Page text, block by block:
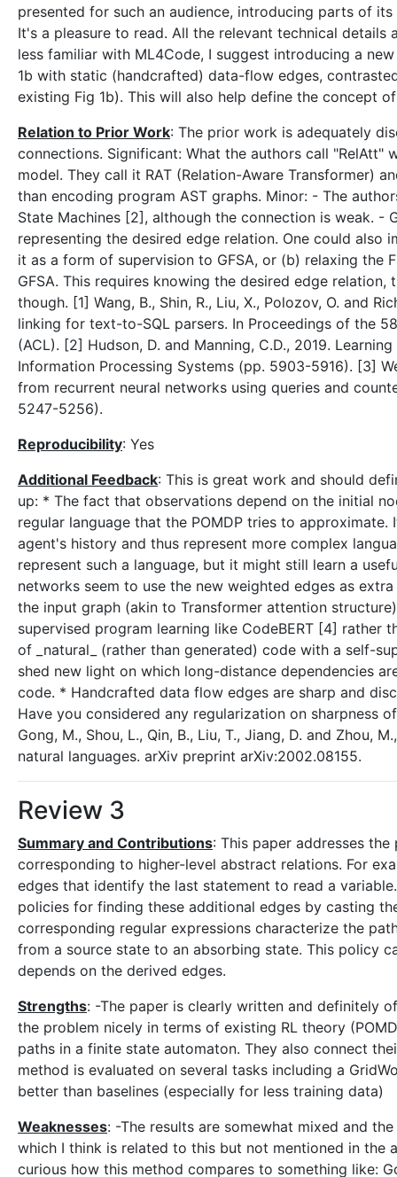
presented for such an audience, introducing parts of
It's a pleasure to read. All the relevant technical
less familiar with ML4Code, I suggest introducing a
1b with static (handcrafted) data-flow edges,
existing Fig 1b). This will also help define the concept
Relation to Prior Work: The prior work is adequately
connections. Significant: What the authors call "RelAtt"
model. They call it RAT (Relation-Aware Transformer)
than encoding program AST graphs. Minor: - The
State Machines [2], although the connection is weak. -
representing the desired edge relation. One could also
it as a form of supervision to GFSA, or (b) relaxing
GFSA. This requires knowing the desired edge
though. [1] Wang, B., Shin, R., Liu, X., Polozov, O. and
linking for text-to-SQL parsers. In Proceedings of the
(ACL). [2] Hudson, D. and Manning, C.D., 2019.
Information Processing Systems (pp. 5903-5916). [3]
from recurrent neural networks using queries and
5247-5256).
Reproducibility: Yes
Additional Feedback: This is great work and should
up: * The fact that observations depend on the initial
regular language that the POMDP tries to
agent's history and thus represent more complex
represent such a language, but it might still learn a
networks seem to use the new weighted edges as
the input graph (akin to Transformer attention
supervised program learning like CodeBERT [4] rather
of _natural_ (rather than generated) code with a self-
shed new light on which long-distance dependencies
code. * Handcrafted data flow edges are sharp and
Have you considered any regularization on sharpness
Gong, M., Shou, L., Qin, B., Liu, T., Jiang, D. and Zhou,
natural languages. arXiv preprint arXiv:2002.08155.
Review 3
Summary and Contributions: This paper addresses
corresponding to higher-level abstract relations. For
edges that identify the last statement to read a
policies for finding these additional edges by casting
corresponding regular expressions characterize the
from a source state to an absorbing state. This policy
depends on the derived edges.
Strengths: -The paper is clearly written and definitely
the problem nicely in terms of existing RL theory
paths in a finite state automaton. They also connect
method is evaluated on several tasks including a
better than baselines (especially for less training data)
Weaknesses: -The results are somewhat mixed and
which I think is related to this but not mentioned in the
curious how this method compares to something like: